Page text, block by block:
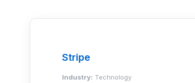
Stripe
Industry: Technology